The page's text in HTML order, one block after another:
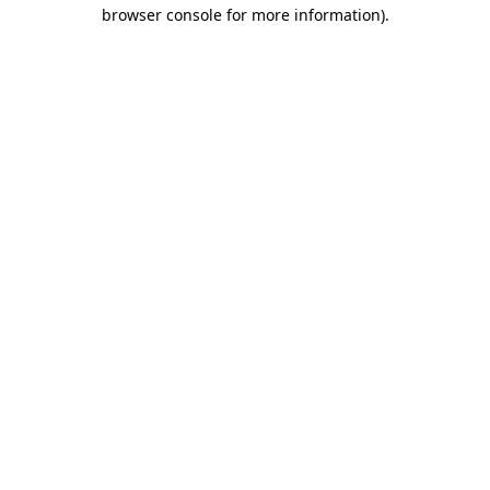
browser console for more information).